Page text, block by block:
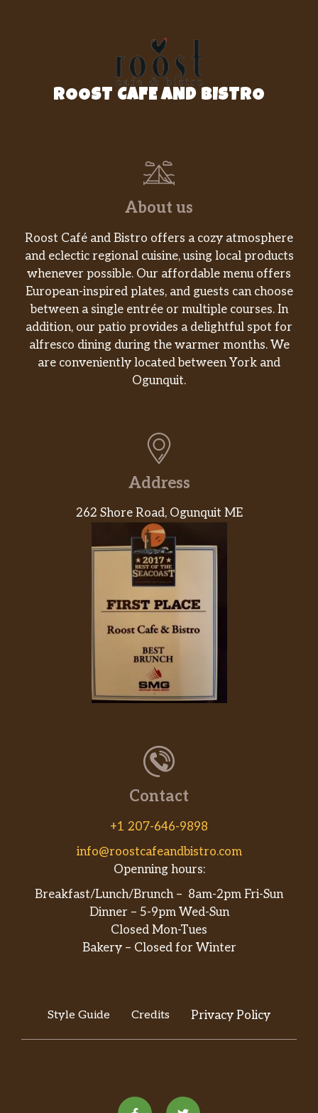
ROOST CAFE AND BISTRO
About us
Roost Café and Bistro offers a cozy atmosphere
and eclectic regional cuisine, using local products
whenever possible. Our affordable menu offers
European-inspired plates, and guests can choose
between a single entrée or multiple courses. In
addition, our patio provides a delightful spot for
alfresco dining during the warmer months. We
are conveniently located between York and
Ogunquit.
Address
262 Shore Road, Ogunquit ME
Contact
+1 207-646-9898
info@roostcafeandbistro.com
Openning hours:
Breakfast/Lunch/Brunch – 8am-2pm Fri-Sun
Dinner – 5-9pm Wed-Sun
Closed Mon-Tues
Bakery – Closed for Winter
Style Guide Credits Privacy Policy